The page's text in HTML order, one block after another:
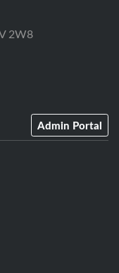
2W8
Admin Portal